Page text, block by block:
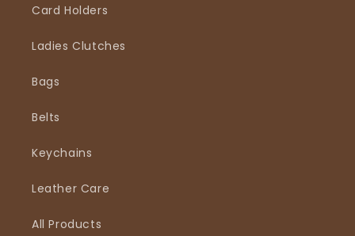
Card Holders
Ladies Clutches
Bags
Belts
Keychains
Leather Care
All Products